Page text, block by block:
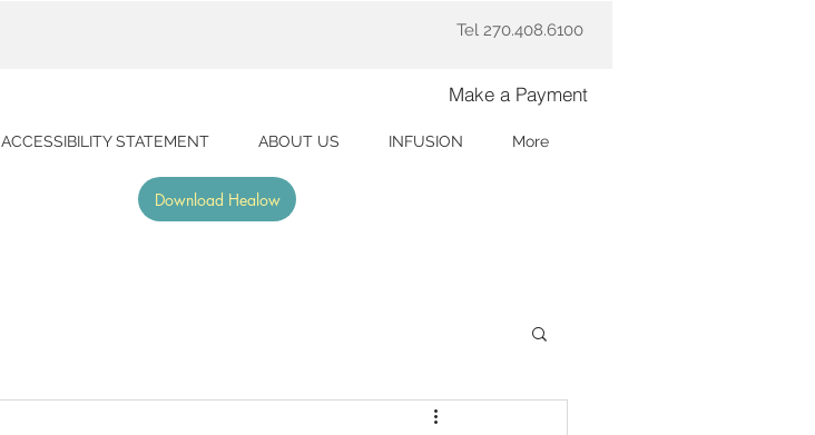
Tel 270.408.6100
ACCESSIBILITY STATEMENT ABOUT US INFUSION More
Download Healow
Make a Payment